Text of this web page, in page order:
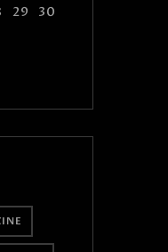
29
30